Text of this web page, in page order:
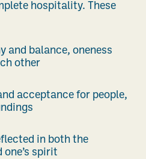
hospitality. These
and balance, oneness
other
acceptance for people,
in both the
one’s spirit